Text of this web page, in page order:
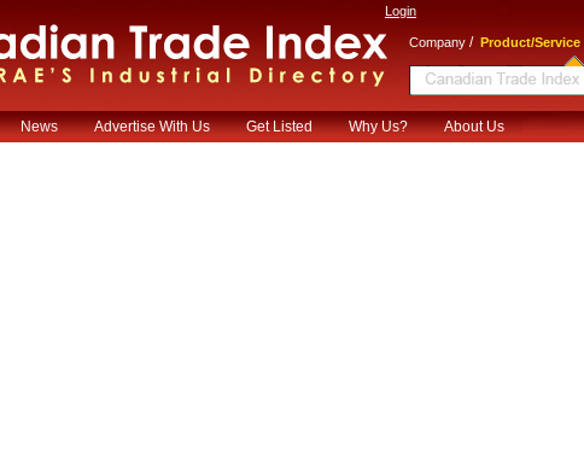
Login
Company / Product/Service
News Advertise With Us Get Listed Why Us? About Us